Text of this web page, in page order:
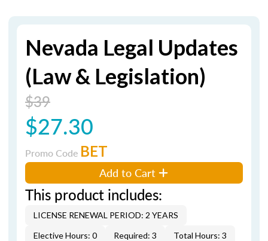
Nevada Legal Updates
(Law & Legislation)
$39
$27.30
Promo Code BET
Add to Cart
This product includes:
LICENSE RENEWAL PERIOD: 2 YEARS
Elective Hours: 0
Required: 3 Total Hours: 3